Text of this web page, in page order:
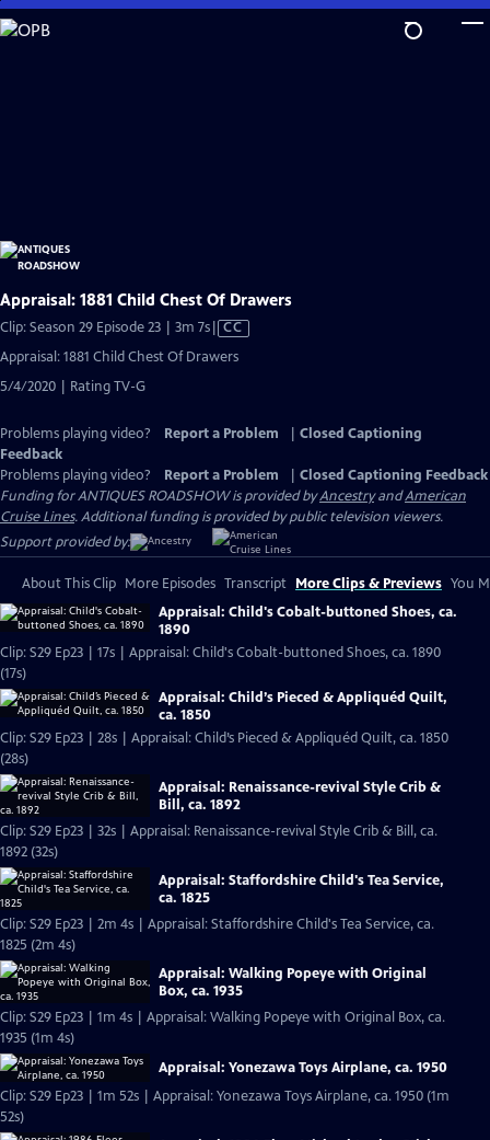
Skip
to
Appraisal: 1881 Child Chest Of Drawers
Clip: Season 29 Episode 23 | 3m 7sVideo
CC
Appraisal: 1881 Child Chest Of Drawers
5/4/2020 | Rating TV-G
Problems playing video? Report a Problem
Closed Captioning
Feedback
Problems playing video?
Report a Problem
Closed Captioning Feedback
Funding for ANTIQUES ROADSHOW is provided byAncestryandAmerican
Cruise Lines. Additional funding is provided by public television viewers.
Support provided by:
About This Clip More Episodes Transcript More Clips & Previews You
Appraisal: Child's Cobalt-buttoned Shoes, ca.
1890
Clip: S29 Ep23 | 17s | Appraisal: Child's Cobalt-buttoned Shoes, ca. 1890
(17s)
Appraisal: Child’s Pieced & Appliquéd Quilt,
ca. 1850
Clip: S29 Ep23 | 28s | Appraisal: Child’s Pieced & Appliquéd Quilt, ca. 1850
(28s)
Appraisal: Renaissance-revival Style Crib &
Bill, ca. 1892
Clip: S29 Ep23 | 32s | Appraisal: Renaissance-revival Style Crib & Bill, ca.
1892 (32s)
Appraisal: Staffordshire Child's Tea Service,
ca. 1825
Clip: S29 Ep23 | 2m 4s | Appraisal: Staffordshire Child's Tea Service, ca.
1825 (2m 4s)
Appraisal: Walking Popeye with Original
Box, ca. 1935
Clip: S29 Ep23 | 1m 4s | Appraisal: Walking Popeye with Original Box, ca.
1935 (1m 4s)
Appraisal: Yonezawa Toys Airplane, ca. 1950
Clip: S29 Ep23 | 1m 52s | Appraisal: Yonezawa Toys Airplane, ca. 1950 (1m
52s)